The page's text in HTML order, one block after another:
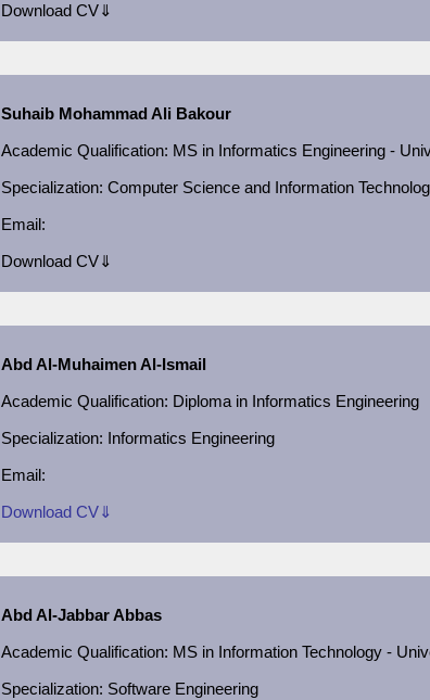
Download CV⇓
Suhaib Mohammad Ali Bakour
Academic Qualification: MS in Informatics Engineering -
Specialization: Computer Science and Information
Email:
Download CV⇓
Abd Al-Muhaimen Al-Ismail
Academic Qualification: Diploma in Informatics Engineering
Specialization: Informatics Engineering
Email:
Download CV⇓
Abd Al-Jabbar Abbas
Academic Qualification: MS in Information Technology -
Specialization: Software Engineering